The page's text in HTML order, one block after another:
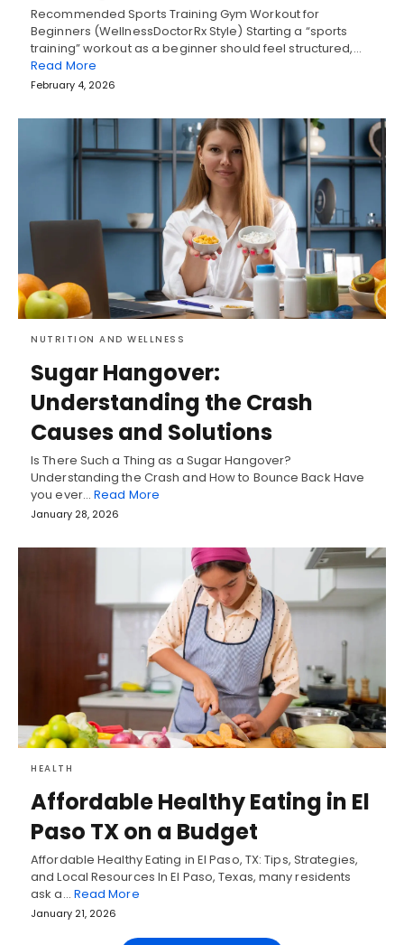
Recommended Sports Training Gym Workout for
Beginners (WellnessDoctorRx Style) Starting a “sports
training” workout as a beginner should feel structured,…
Read More
February 4, 2026
NUTRITION AND WELLNESS
Sugar Hangover:
Understanding the Crash
Causes and Solutions
Is There Such a Thing as a Sugar Hangover?
Understanding the Crash and How to Bounce Back Have
you ever… Read More
January 28, 2026
HEALTH
Affordable Healthy Eating in El
Paso TX on a Budget
Affordable Healthy Eating in El Paso, TX: Tips, Strategies,
and Local Resources In El Paso, Texas, many residents
ask a… Read More
January 21, 2026